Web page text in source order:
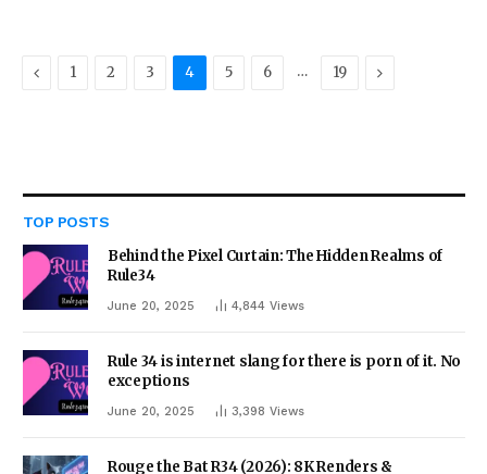
Previous
1 2 3 4 5 6 … 19 Next
TOP POSTS
Behind the Pixel Curtain: The Hidden Realms of
Rule34
June 20, 2025 4,844 Views
Rule 34 is internet slang for there is porn of it. No
exceptions
June 20, 2025 3,398 Views
Rouge the Bat R34 (2026): 8K Renders &